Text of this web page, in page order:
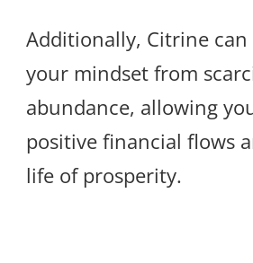
Additionally, Citrine
your mindset from
abundance, allowing
positive financial flows
life of prosperity.